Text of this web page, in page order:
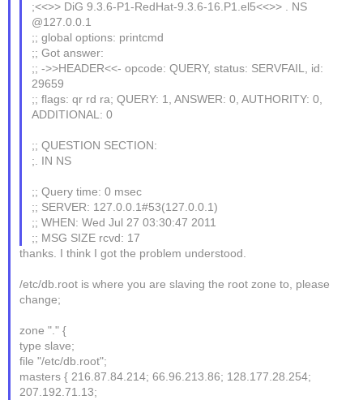
;<<>> DiG 9.3.6-P1-RedHat-9.3.6-16.P1.el5<<>> . NS
@127.0.0.1
;; global options: printcmd
;; Got answer:
;; ->>HEADER<<- opcode: QUERY, status: SERVFAIL, id:
29659
;; flags: qr rd ra; QUERY: 1, ANSWER: 0, AUTHORITY: 0,
ADDITIONAL: 0
;; QUESTION SECTION:
;. IN NS
;; Query time: 0 msec
;; SERVER: 127.0.0.1#53(127.0.0.1)
;; WHEN: Wed Jul 27 03:30:47 2011
;; MSG SIZE rcvd: 17
thanks. I think I got the problem understood.
/etc/db.root is where you are slaving the root zone to, please
change;
zone "." {
type slave;
file "/etc/db.root";
masters { 216.87.84.214; 66.96.213.86; 128.177.28.254;
207.192.71.13;